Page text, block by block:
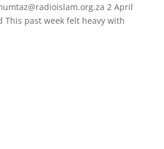
2 April
This past week felt heavy with